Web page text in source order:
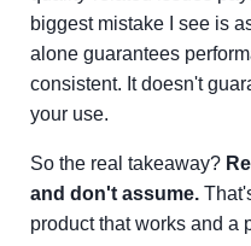
biggest mistake I see is
alone guarantees
consistent. It doesn't
your use.
So the real takeaway?
and don't assume.
product that works and a